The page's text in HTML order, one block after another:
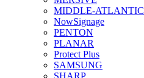
MIDDLE-ATLANTIC
NowSignage
PENTON
PLANAR
Protect Plus
SAMSUNG
SHARP